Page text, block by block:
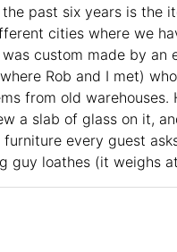
past six years is the
cities where we
custom made by an
Rob and I met)
from old warehouses.
a slab of glass on it,
furniture every guest
guy loathes (it weighs